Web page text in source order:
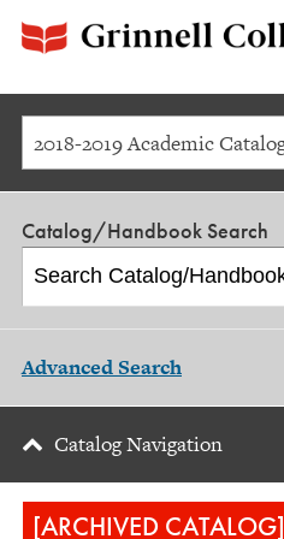
Catalog/Handbook Search
Advanced Search
Catalog Navigation
[ARCHIVED CATALOG]